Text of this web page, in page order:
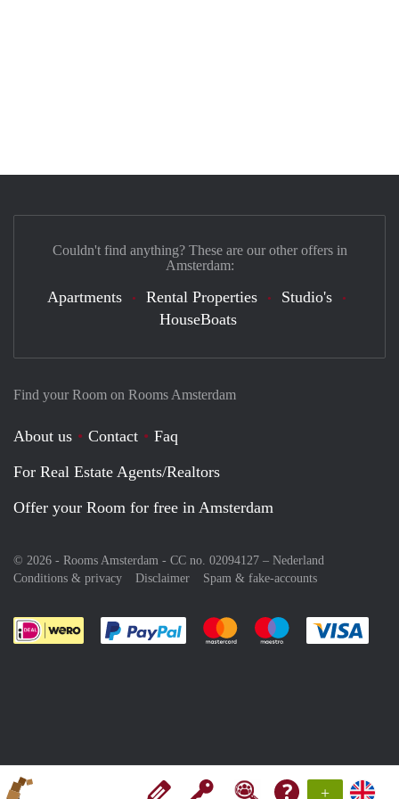
+
Find your Room on Rooms Amsterdam
About us Contact
Faq
For Real Estate Agents/Realtors
Offer your Room for free in Amsterdam
© 2026 - Rooms Amsterdam - CC no. 02094127 – Nederland
Conditions & privacy
Disclaimer Spam & fake-accounts
Pay easily with :payment method
Pay easily with :payment
Pay easily with
Couldn't find anything? These are our other offers in
Amsterdam:
Apartments Rental Properties
Studio's
HouseBoats